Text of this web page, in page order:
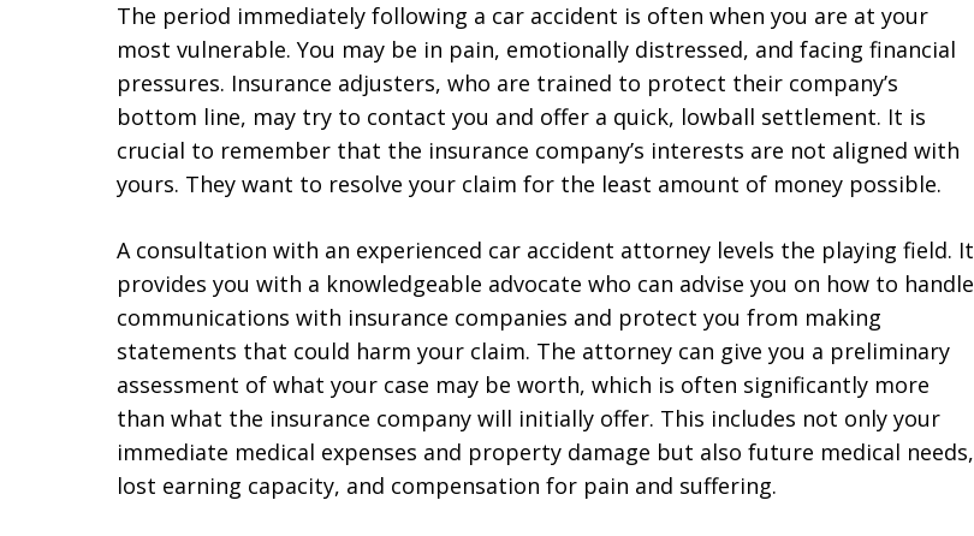
The period immediately following a car accident is often when you are at your
most vulnerable. You may be in pain, emotionally distressed, and facing financial
pressures. Insurance adjusters, who are trained to protect their company’s
bottom line, may try to contact you and offer a quick, lowball settlement. It is
crucial to remember that the insurance company’s interests are not aligned with
yours. They want to resolve your claim for the least amount of money possible.
A consultation with an experienced car accident attorney levels the playing field. It
provides you with a knowledgeable advocate who can advise you on how to handle
communications with insurance companies and protect you from making
statements that could harm your claim. The attorney can give you a preliminary
assessment of what your case may be worth, which is often significantly more
than what the insurance company will initially offer. This includes not only your
immediate medical expenses and property damage but also future medical needs,
lost earning capacity, and compensation for pain and suffering.